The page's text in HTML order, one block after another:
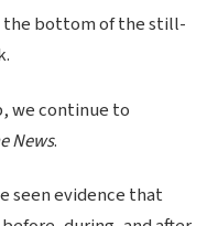
the bottom of the still-
we continue to
News.
seen evidence that